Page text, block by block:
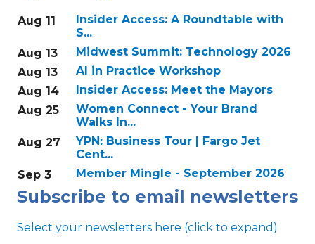
Aug 11
Insider Access: A Roundtable with
S...
Aug 13
Midwest Summit: Technology 2026
Aug 13
AI in Practice Workshop
Aug 14
Insider Access: Meet the Mayors
Aug 25
Women Connect - Your Brand
Walks In...
Aug 27
YPN: Business Tour | Fargo Jet
Cent...
Sep 3
Member Mingle - September 2026
Subscribe to email newsletters
Select your newsletters here (click to expand)